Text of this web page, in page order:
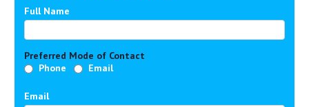
Full Name
Preferred Mode of Contact
Phone
Email
Email